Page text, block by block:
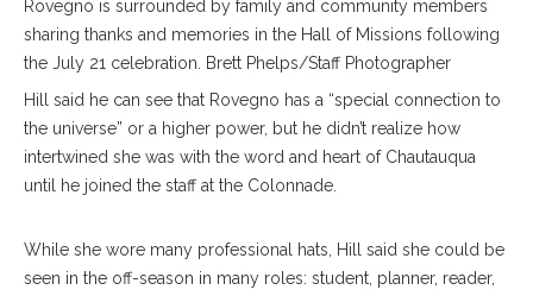
Rovegno is surrounded by family and community members
sharing thanks and memories in the Hall of Missions following
the July 21 celebration. Brett Phelps/Staff Photographer
Hill said he can see that Rovegno has a “special connection to
the universe” or a higher power, but he didn’t realize how
intertwined she was with the word and heart of Chautauqua
until he joined the staff at the Colonnade.
While she wore many professional hats, Hill said she could be
seen in the off-season in many roles: student, planner, reader,